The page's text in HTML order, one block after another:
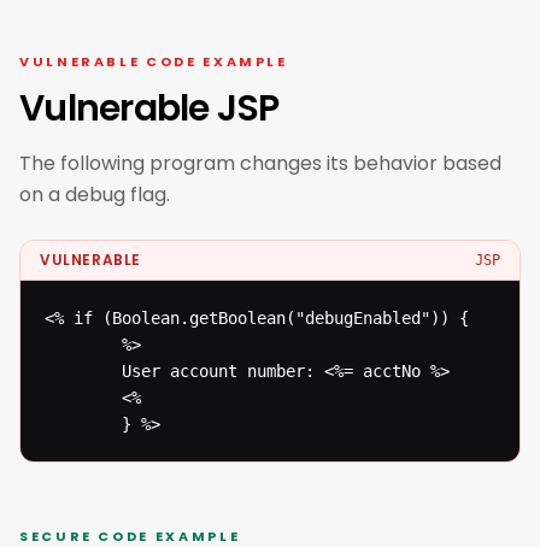
VULNERABLE CODE EXAMPLE
Vulnerable JSP
The following program changes its behavior based
on a debug flag.
VULNERABLE JSP
<% if (Boolean.getBoolean("debugEnabled")) {
  		} %>
SECURE CODE EXAMPLE